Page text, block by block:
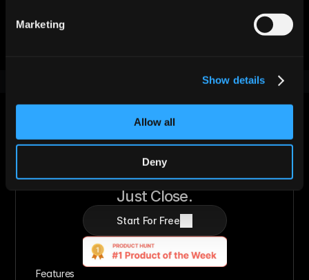
Marketing
Show details
Allow all
Deny
Let AI Handle the Grunt Work. You
Just Close.
Start For Free
Features